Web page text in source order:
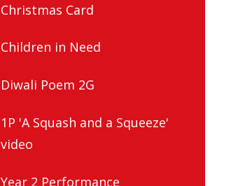
Christmas Card
Children in Need
Diwali Poem 2G
1P 'A Squash and a Squeeze'
video
Year 2 Performance